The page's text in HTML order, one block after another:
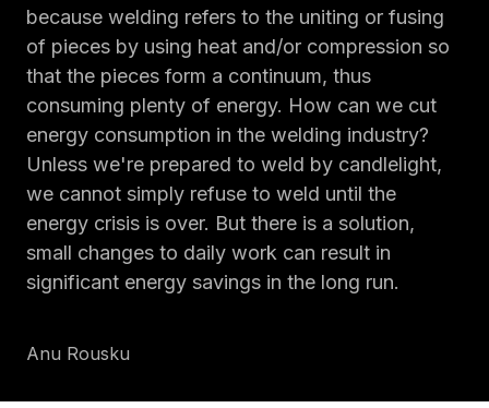
because welding refers to the uniting or fusing
of pieces by using heat and/or compression so
that the pieces form a continuum, thus
consuming plenty of energy. How can we cut
energy consumption in the welding industry?
Unless we're prepared to weld by candlelight,
we cannot simply refuse to weld until the
energy crisis is over. But there is a solution,
small changes to daily work can result in
significant energy savings in the long run.
Anu Rousku